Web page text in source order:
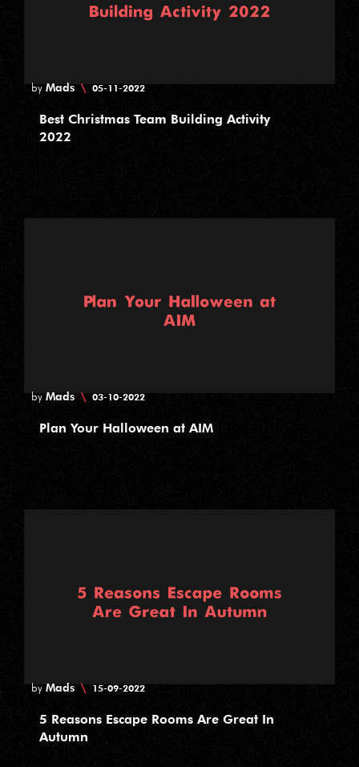
byMads \ 05-11-2022
Best Christmas Team Building Activity
2022
byMads \ 03-10-2022
Plan Your Halloween at AIM
byMads \ 15-09-2022
5 Reasons Escape Rooms Are Great In
Autumn